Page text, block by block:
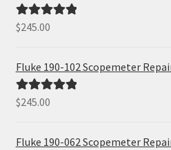
Rated5.00
$245.00
Fluke 190-102 Scopemeter
Rated5.00
$245.00
Fluke 190-062 Scopemeter